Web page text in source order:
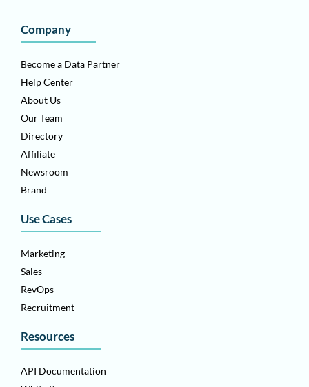
Company
Become a Data Partner
Help Center
About Us
Our Team
Directory
Affiliate
Newsroom
Brand
Use Cases
Marketing
Sales
RevOps
Recruitment
Resources
API Documentation